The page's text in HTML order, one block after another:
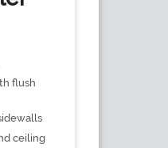
flush
ceiling